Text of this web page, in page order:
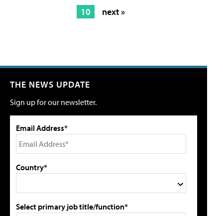
10
next »
THE NEWS UPDATE
Sign up for our newsletter.
Email Address*
Country*
Select primary job title/function*